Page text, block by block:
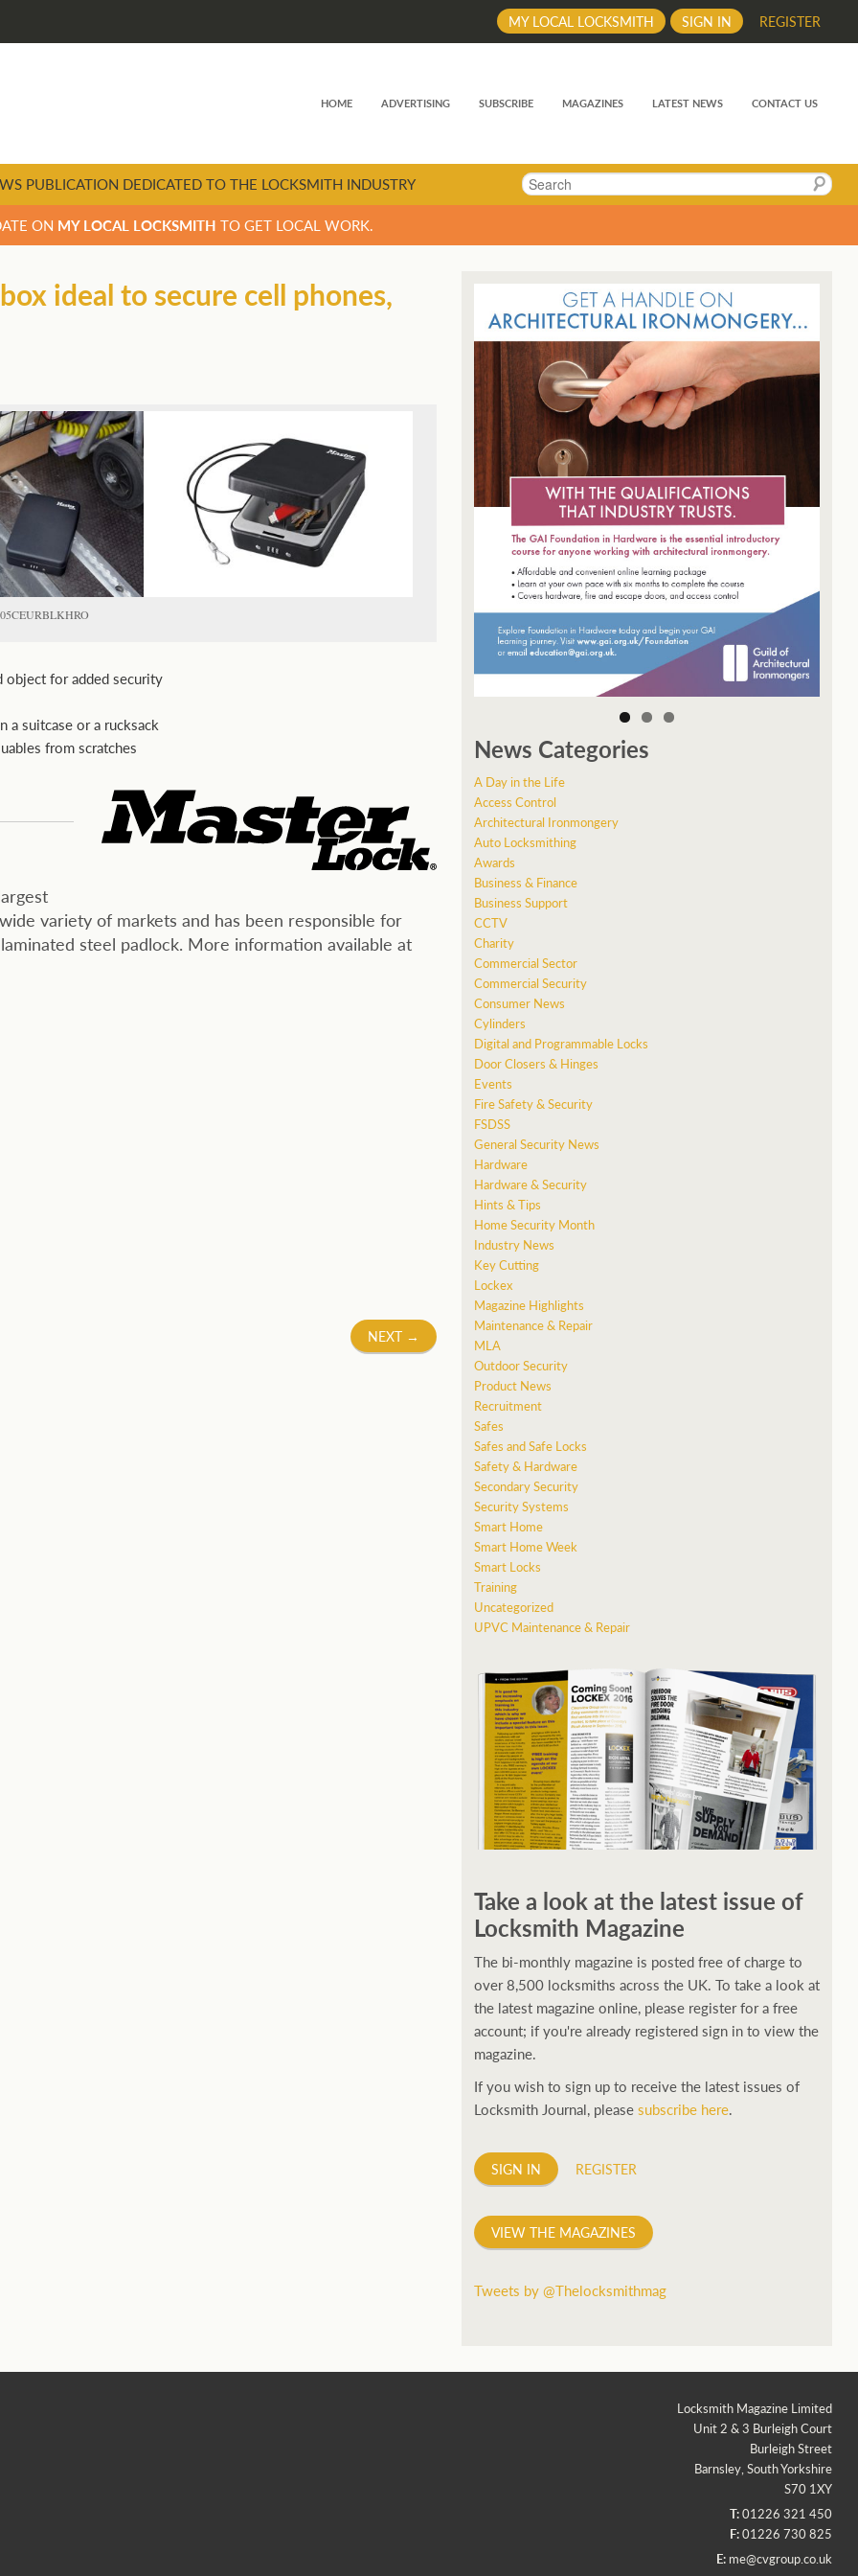
REGISTER
SIGN IN
MY LOCAL LOCKSMITH
HOME ADVERTISING SUBSCRIBE MAGAZINES LATEST NEWS CONTACT US
Search
PUBLICATION DEDICATED TO THE LOCKSMITH INDUSTRY
ON MY LOCAL LOCKSMITH TO GET LOCAL WORK.
ideal to secure cell phones,
object for added security
a suitcase or a rucksack
from scratches
variety of markets and has been responsible for
steel padlock. More information available at
NEXT →
News Categories
A Day in the Life
Access Control
Architectural Ironmongery
Auto Locksmithing
Awards
Business & Finance
Business Support
CCTV
Charity
Commercial Sector
Commercial Security
Consumer News
Cylinders
Digital and Programmable Locks
Door Closers & Hinges
Events
Fire Safety & Security
FSDSS
General Security News
Hardware
Hardware & Security
Hints & Tips
Home Security Month
Industry News
Key Cutting
Lockex
Magazine Highlights
Maintenance & Repair
MLA
Outdoor Security
Product News
Recruitment
Safes
Safes and Safe Locks
Safety & Hardware
Secondary Security
Security Systems
Smart Home
Smart Home Week
Smart Locks
Training
Uncategorized
UPVC Maintenance & Repair
Take a look at the latest issue of
Locksmith Magazine
The bi-monthly magazine is posted free of charge to
over 8,500 locksmiths across the UK. To take a look at
the latest magazine online, please register for a free
account; if you're already registered sign in to view the
magazine.
If you wish to sign up to receive the latest issues of
Locksmith Journal, pleasesubscribe here.
SIGN IN REGISTER
VIEW THE MAGAZINES
Tweets by @Thelocksmithmag
Locksmith Magazine Limited
Unit 2 & 3 Burleigh Court
Burleigh Street
Barnsley, South Yorkshire
S70 1XY
T:01226 321 450
F:01226 730 825
E: me@cvgroup.co.uk